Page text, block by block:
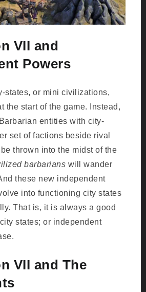
VII and
Powers
states, or mini civilizations,
the start of the game. Instead,
entities with city-
set of factions beside rival
thrown into the midst of the
barbarians will wander
these new independent
into functioning city states
That is, it is always a good
states; or independent
VII and The